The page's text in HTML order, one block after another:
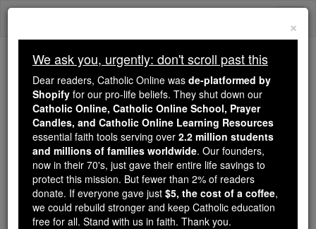
Skip
Trending:
Daily Reading for Thursday, October ...
Today's Reading The Mysteries of the Rosary
Hegelianism
Catholic Online
Catholic Encyclopedia
Encyclopedia Volume
×
We ask you, urgently: don't scroll past this
Dear readers, Catholic Online was de-platformed by
Shopify for our pro-life beliefs. They shut down our
Catholic Online, Catholic Online School, Prayer
Candles, and Catholic Online Learning Resources
essential faith tools serving over 2.2 million students
and millions of families worldwide. Our founders,
now in their 70's, just gave their entire life savings to
protect this mission. But fewer than 2% of readers
donate. If everyone gave just $5, the cost of a coffee,
we could rebuild stronger and keep Catholic education
free for all. Stand with us in faith. Thank you.